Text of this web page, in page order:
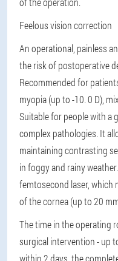
Feelous vision correction
An operational, painless
the risk of postoperative
Recommended for
myopia (up to -10. 0 D),
Suitable for people with a
complex pathologies. It
maintaining contrasting
in foggy and rainy
femtosecond laser, which
of the cornea (up to 20
The time in the operating
surgical intervention - up